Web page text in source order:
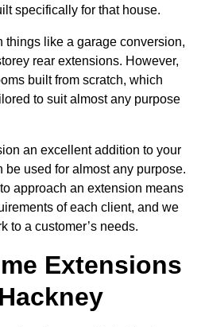
specifically for that house.
things like a garage conversion,
rear extensions. However,
built from scratch, which
to suit almost any purpose
an excellent addition to your
used for almost any purpose.
approach an extension means
of each client, and we
to a customer’s needs.
Extensions